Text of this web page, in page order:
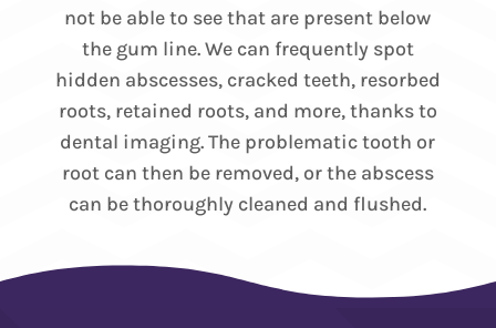
not be able to see that are present below
the gum line. We can frequently spot
hidden abscesses, cracked teeth, resorbed
roots, retained roots, and more, thanks to
dental imaging. The problematic tooth or
root can then be removed, or the abscess
can be thoroughly cleaned and flushed.